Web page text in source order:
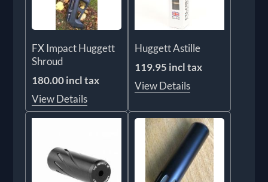
FX Impact Huggett
Shroud
180.00 incl tax
View Details
Huggett Astille
119.95 incl tax
View Details